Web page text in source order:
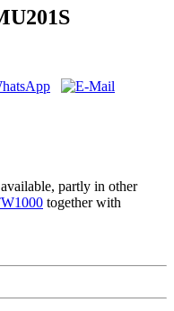
partly in other
together with